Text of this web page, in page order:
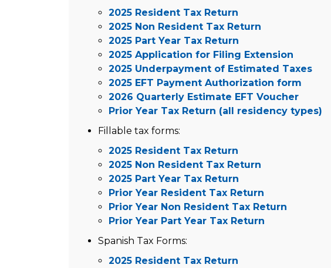
2025 Resident Tax Return
2025 Non Resident Tax Return
2025 Part Year Tax Return
2025 Application for Filing Extension
2025 Underpayment of Estimated Taxes
2025 EFT Payment Authorization form
2026 Quarterly Estimate EFT Voucher
Prior Year Tax Return (all residency types)
Fillable tax forms:
2025 Resident Tax Return
2025 Non Resident Tax Return
2025 Part Year Tax Return
Prior Year Resident Tax Return
Prior Year Non Resident Tax Return
Prior Year Part Year Tax Return
Spanish Tax Forms:
2025 Resident Tax Return